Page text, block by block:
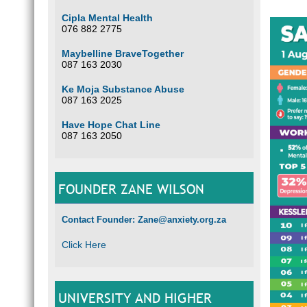
Cipla Mental Health
076 882 2775
Maybelline BraveTogether
087 163 2030
Ke Moja Substance Abuse
087 163 2025
Have Hope Chat Line
087 163 2050
FOUNDER ZANE WILSON
Contact Founder: Zane@anxiety.org.za
Click Here
UNIVERSITY AND HIGHER